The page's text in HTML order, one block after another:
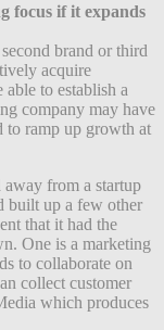
focus if it expands
brand or third
acquire
to establish a
company may have
to ramp up growth at
from a startup
built up a few other
that it had the
One is a marketing
to collaborate on
collect customer
which produces